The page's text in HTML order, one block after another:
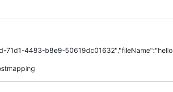
71d1-4483-b8e9-